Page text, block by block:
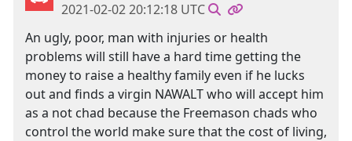
2021-02-02 20:12:18 UTC
An ugly, poor, man with injuries or health
problems will still have a hard time getting the
money to raise a healthy family even if he lucks
out and finds a virgin NAWALT who will accept him
as a not chad because the Freemason chads who
control the world make sure that the cost of living,